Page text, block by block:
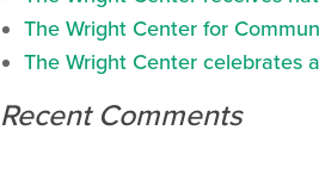
The Wright Center for
The Wright Center celebrates
Recent Comments